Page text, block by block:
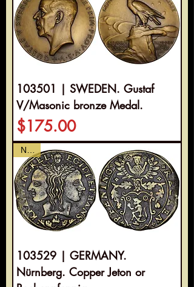
103501 | SWEDEN. Gustaf
V/Masonic bronze Medal.
Price
$175.00
NEW
103529 | GERMANY.
Nürnberg. Copper Jeton or